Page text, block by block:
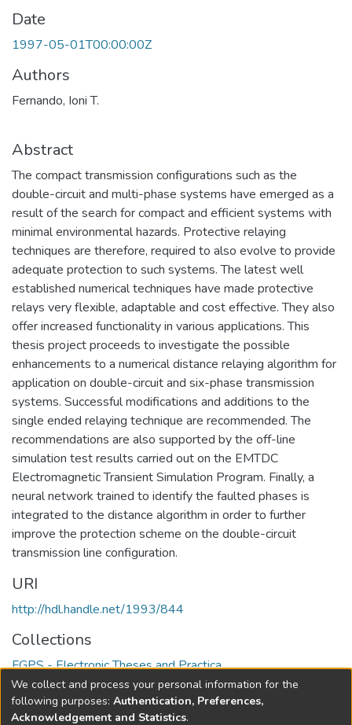
Date
1997-05-01T00:00:00Z
Authors
Fernando, Ioni T.
Abstract
The compact transmission configurations such as the
double-circuit and multi-phase systems have emerged as a
result of the search for compact and efficient systems with
minimal environmental hazards. Protective relaying
techniques are therefore, required to also evolve to provide
adequate protection to such systems. The latest well
established numerical techniques have made protective
relays very flexible, adaptable and cost effective. They also
offer increased functionality in various applications. This
thesis project proceeds to investigate the possible
enhancements to a numerical distance relaying algorithm for
application on double-circuit and six-phase transmission
systems. Successful modifications and additions to the
single ended relaying technique are recommended. The
recommendations are also supported by the off-line
simulation test results carried out on the EMTDC
Electromagnetic Transient Simulation Program. Finally, a
neural network trained to identify the faulted phases is
integrated to the distance algorithm in order to further
improve the protection scheme on the double-circuit
transmission line configuration.
URI
http://hdl.handle.net/1993/844
Collections
FGPS - Electronic Theses and Practica
Full item page
We collect and process your personal information for the
following purposes: Authentication, Preferences,
Acknowledgement and Statistics.